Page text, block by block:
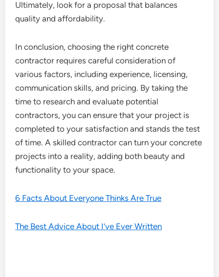
Ultimately, look for a proposal that balances
quality and affordability.
In conclusion, choosing the right concrete
contractor requires careful consideration of
various factors, including experience, licensing,
communication skills, and pricing. By taking the
time to research and evaluate potential
contractors, you can ensure that your project is
completed to your satisfaction and stands the test
of time. A skilled contractor can turn your concrete
projects into a reality, adding both beauty and
functionality to your space.
6 Facts About Everyone Thinks Are True
The Best Advice About I’ve Ever Written